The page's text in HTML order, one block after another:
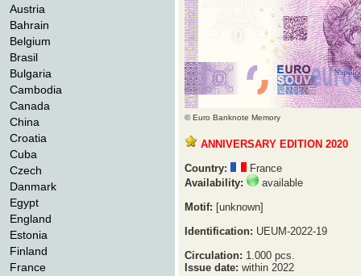
Austria
Bahrain
Belgium
Brasil
Bulgaria
Cambodia
Canada
China
Croatia
Cuba
Czech
Danmark
Egypt
England
Estonia
Finland
France
© Euro Banknote Memory
ANNIVERSARY EDITION 2020
Country:
France
Availability:
available
Motif: [unknown]
Identification: UEUM-2022-19
Circulation: 1.000 pcs.
Issue date: within 2022